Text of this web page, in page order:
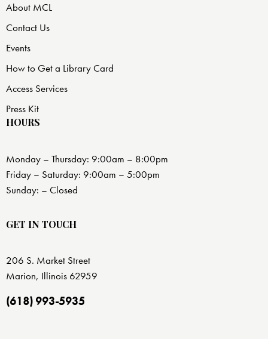
About MCL
Contact Us
Events
How to Get a Library Card
Access Services
Press Kit
HOURS
Monday – Thursday: 9:00am – 8:00pm
Friday – Saturday: 9:00am – 5:00pm
Sunday: – Closed
GET IN TOUCH
206 S. Market Street
Marion, Illinois 62959
(618) 993-5935